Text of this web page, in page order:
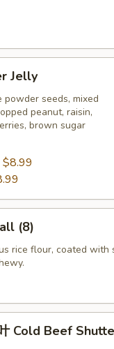
Jelly
powder seeds, mixed
peanut, raisin,
brown sugar
$8.99
(8)
rice flour, coated with
Cold Beef